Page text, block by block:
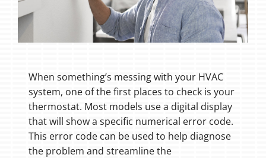
When something’s messing with your HVAC
system, one of the first places to check is your
thermostat. Most models use a digital display
that will show a specific numerical error code.
This error code can be used to help diagnose
the problem and streamline the